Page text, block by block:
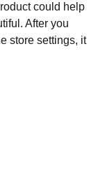
could help
After you
store settings, it